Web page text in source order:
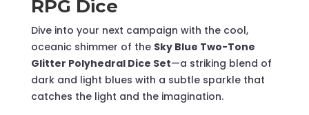
Dice
RPG Dice
Dive into your next campaign with the cool,
oceanic shimmer of the Sky Blue Two-Tone
Glitter Polyhedral Dice Set—a striking blend of
dark and light blues with a subtle sparkle that
catches the light and the imagination.